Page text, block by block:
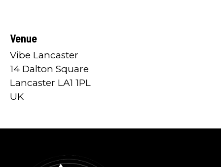
Venue
Vibe Lancaster
14 Dalton Square
Lancaster LA1 1PL
UK